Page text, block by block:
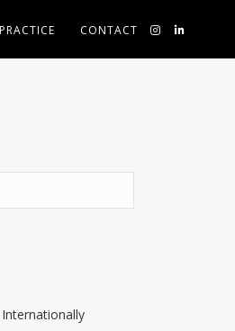
PRACTICE CONTACT